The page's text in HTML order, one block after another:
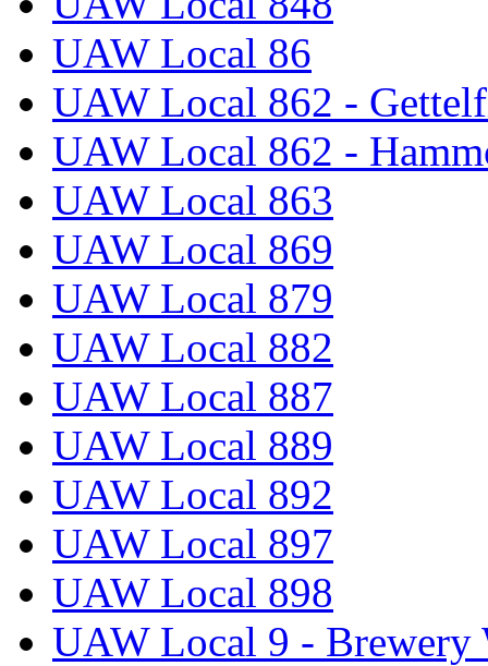
UAW Local 86
UAW Local 862 -
UAW Local 862 -
UAW Local 863
UAW Local 869
UAW Local 879
UAW Local 882
UAW Local 887
UAW Local 889
UAW Local 892
UAW Local 897
UAW Local 898
UAW Local 9 - Brewery